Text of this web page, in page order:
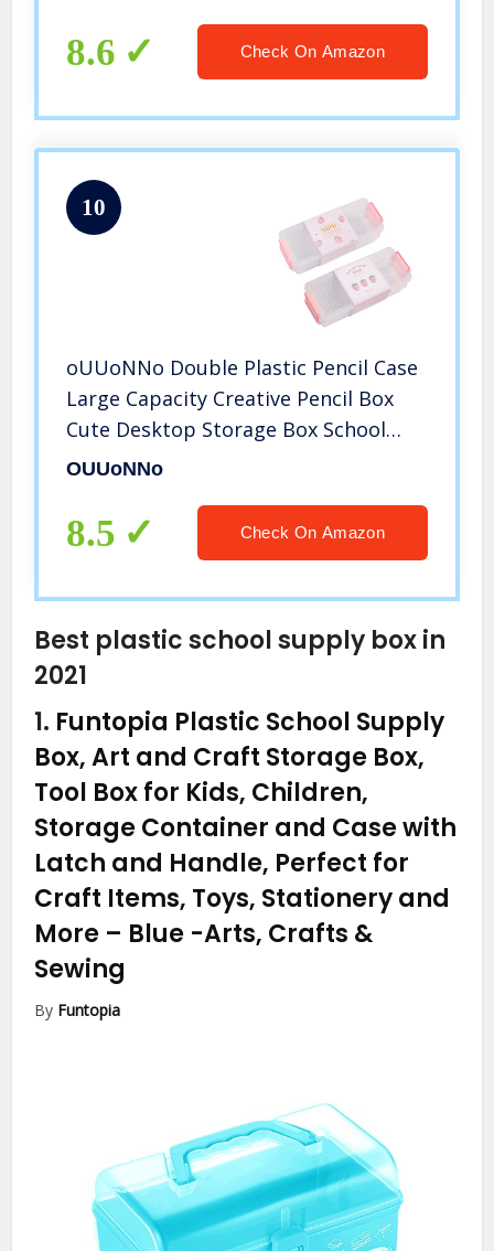
8.6 Check On Amazon
10
oUUoNNo Double Plastic Pencil Case
Large Capacity Creative Pencil Box
Cute Desktop Storage Box School
Supplies Office Storage Pencil Box for
Fingernail Polish Organizers and
Storage(3Colors of 3Pack)
OUUoNNo
8.5 Check On Amazon
Best plastic school supply box in
2021
1. Funtopia Plastic School Supply
Box, Art and Craft Storage Box,
Tool Box for Kids, Children,
Storage Container and Case with
Latch and Handle, Perfect for
Craft Items, Toys, Stationery and
More – Blue -Arts, Crafts &
Sewing
By Funtopia